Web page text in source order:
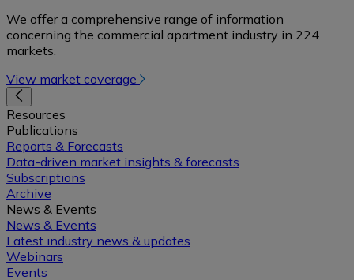
We offer a comprehensive range of information
concerning the commercial apartment industry in 224
markets.
View market coverage
Resources
Publications
Reports & Forecasts
Data-driven market insights & forecasts
Subscriptions
Archive
News & Events
News & Events
Latest industry news & updates
Webinars
Events